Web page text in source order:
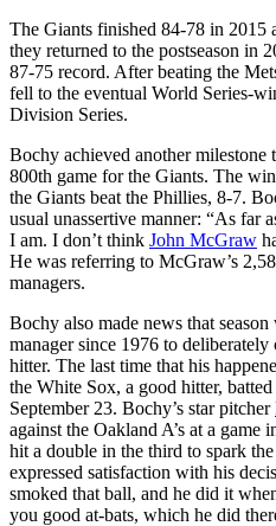
The Giants finished 84-78 in 2015
they returned to the postseason in
87-75 record. After beating the
fell to the eventual World Series-
Division Series.
Bochy achieved another milestone
800th game for the Giants. The
the Giants beat the Phillies, 8-7.
usual unassertive manner: “As far
I am. I don’t think John McGraw
He was referring to McGraw’s
managers.
Bochy also made news that
manager since 1976 to
hitter. The last time that his
the White Sox, a good hitter,
September 23. Bochy’s star pitcher
against the Oakland A’s at a
hit a double in the third to spark
expressed satisfaction with his
smoked that ball, and he did it
you good at-bats, which he did